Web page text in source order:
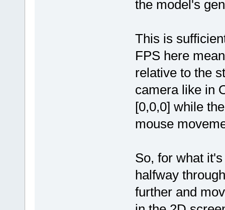
the model's
This is
FPS here
relative to the
camera like in
[0,0,0] while
mouse
So, for what
halfway
further and